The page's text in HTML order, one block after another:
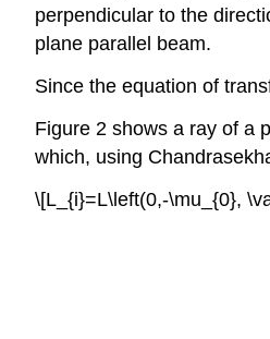
perpendicular to the
plane parallel beam.
Since the equation of
Figure 2 shows a ray of a
which, using
\[L_{i}=L\left(0,-\mu_{0},